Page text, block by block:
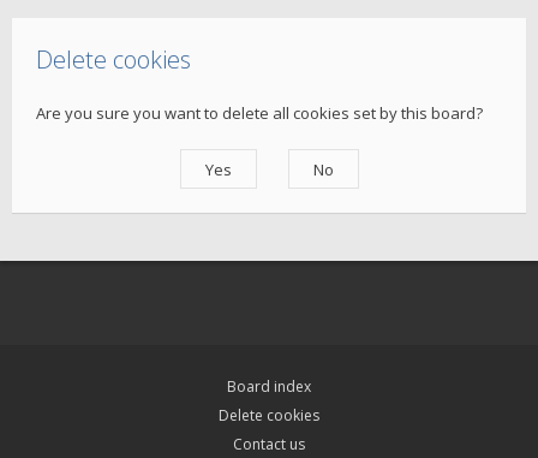
Delete cookies
Are you sure you want to delete all cookies set by this board?
Board index
Delete cookies
Contact us